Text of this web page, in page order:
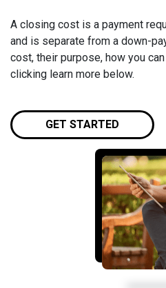
A closing cost is a payment
and is separate from a down-
cost, their purpose, how you
clicking learn more below.
GET STARTED